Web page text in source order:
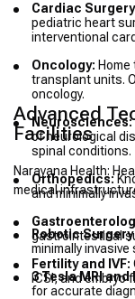
Cardiac
pediatric heart
interventional
Oncology:
transplant units.
oncology.
Neurosciences:
of neurological
spinal conditions.
Orthopedics:
and minimally
gastrointestinal
Fertility and IVF:
ICSI, and embryo
Advanced
Facilities
Narayana Health:
medical
Robotic
minimally invasive
3 Tesla MRI and
for accurate